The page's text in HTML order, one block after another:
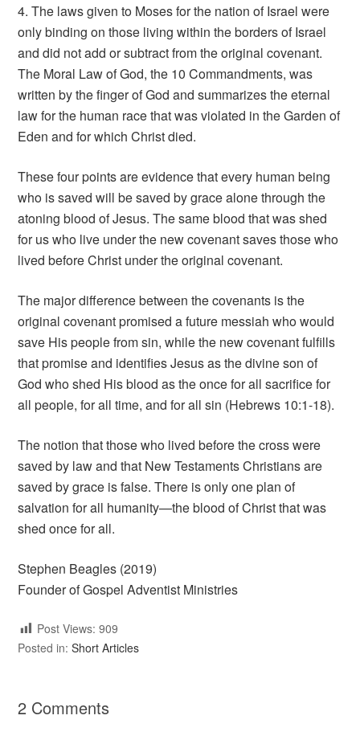
4. The laws given to Moses for the nation of Israel were
only binding on those living within the borders of Israel
and did not add or subtract from the original covenant.
The Moral Law of God, the 10 Commandments, was
written by the finger of God and summarizes the eternal
law for the human race that was violated in the Garden of
Eden and for which Christ died.
These four points are evidence that every human being
who is saved will be saved by grace alone through the
atoning blood of Jesus. The same blood that was shed
for us who live under the new covenant saves those who
lived before Christ under the original covenant.
The major difference between the covenants is the
original covenant promised a future messiah who would
save His people from sin, while the new covenant fulfills
that promise and identifies Jesus as the divine son of
God who shed His blood as the once for all sacrifice for
all people, for all time, and for all sin (Hebrews 10:1-18).
The notion that those who lived before the cross were
saved by law and that New Testaments Christians are
saved by grace is false. There is only one plan of
salvation for all humanity—the blood of Christ that was
shed once for all.
Stephen Beagles (2019)
Founder of Gospel Adventist Ministries
Post Views:909
Posted in:Short Articles
2 Comments